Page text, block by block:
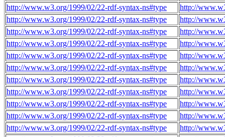
http://www.w3.org/1999/02/22-rdf-syntax-ns#type
http://
http://www.w3.org/1999/02/22-rdf-syntax-ns#type
http://
http://www.w3.org/1999/02/22-rdf-syntax-ns#type
http://
http://www.w3.org/1999/02/22-rdf-syntax-ns#type
http://
http://www.w3.org/1999/02/22-rdf-syntax-ns#type
http://
http://www.w3.org/1999/02/22-rdf-syntax-ns#type
http://
http://www.w3.org/1999/02/22-rdf-syntax-ns#type
http://
http://www.w3.org/1999/02/22-rdf-syntax-ns#type
http://
http://www.w3.org/1999/02/22-rdf-syntax-ns#type
http://
http://www.w3.org/1999/02/22-rdf-syntax-ns#type
http://
http://www.w3.org/1999/02/22-rdf-syntax-ns#type
http://